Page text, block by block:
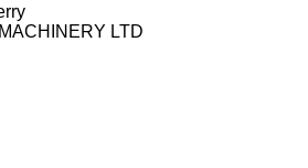
LTD